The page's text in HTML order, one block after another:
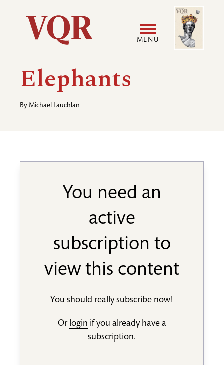
Utility
Main
navigation
MENU
Image
Elephants
By Michael Lauchlan
You need an
active
subscription to
view this content
You should reallysubscribe now!
Or login if you already have a
subscription.